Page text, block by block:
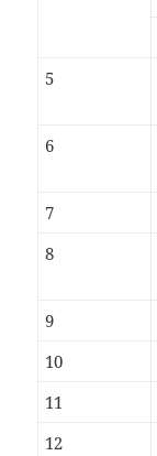
5
6
7
8
9
10
11
12